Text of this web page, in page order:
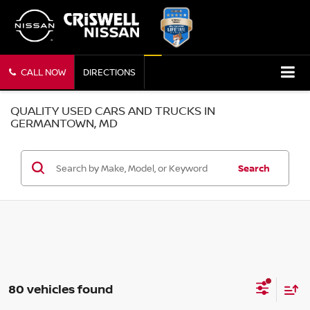
CALL NOW DIRECTIONS
QUALITY USED CARS AND TRUCKS IN
GERMANTOWN, MD
Search
80 vehicles found